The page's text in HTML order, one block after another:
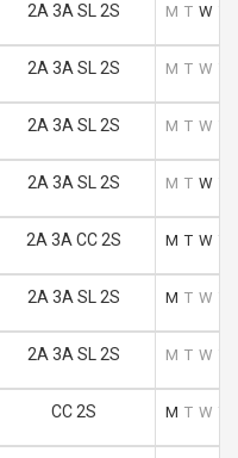
2A 3A SL 2S M T W
2A 3A SL 2S M T W
2A 3A SL 2S M T W
2A 3A SL 2S M T W
2A 3A CC 2S M T W
2A 3A SL 2S M T W
2A 3A SL 2S M T W
CC 2S M T W